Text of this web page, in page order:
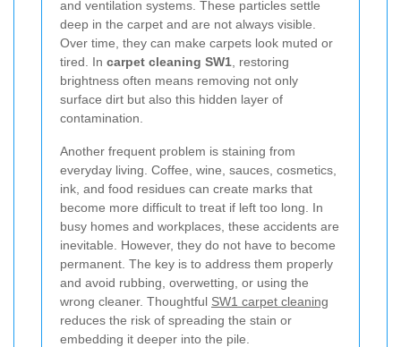
and ventilation systems. These particles settle
deep in the carpet and are not always visible.
Over time, they can make carpets look muted or
tired. In carpet cleaning SW1 , restoring
brightness often means removing not only
surface dirt but also this hidden layer of
contamination.
Another frequent problem is staining from
everyday living. Coffee, wine, sauces, cosmetics,
ink, and food residues can create marks that
become more difficult to treat if left too long. In
busy homes and workplaces, these accidents are
inevitable. However, they do not have to become
permanent. The key is to address them properly
and avoid rubbing, overwetting, or using the
wrong cleaner. Thoughtful SW1 carpet cleaning
reduces the risk of spreading the stain or
embedding it deeper into the pile.